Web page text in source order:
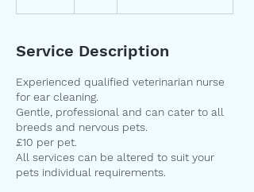
n
Service Description
Experienced qualified veterinarian nurse
for ear cleaning.
Gentle, professional and can cater to all
breeds and nervous pets.
£10 per pet.
All services can be altered to suit your
pets individual requirements.